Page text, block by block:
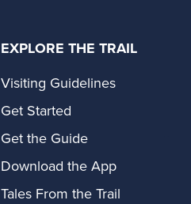
EXPLORE THE TRAIL
Visiting Guidelines
Get Started
Get the Guide
Download the App
Tales From the Trail